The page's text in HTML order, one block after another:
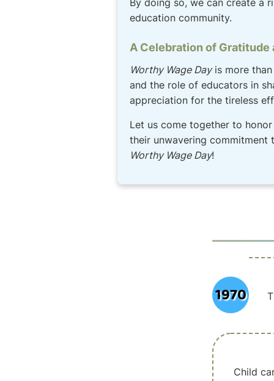
By doing so, we can create a
education community.
A Celebration of Gratitude
Worthy Wage Dayis more than
and the role of educators in
appreciation for the tireless
Let us come together to
their unwavering commitment
Worthy Wage Day!
1970
Child